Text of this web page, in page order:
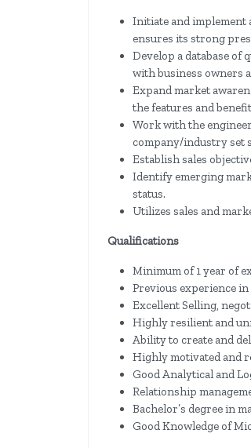
Initiate and implement
ensures its strong
Develop a database
with business owners
Expand market
the features and
Work with the
company/industry set
Establish sales
Identify emerging
status.
Utilizes sales and
Qualifications
Minimum of 1 year of
Previous experience in
Excellent Selling,
Highly resilient and
Ability to create and
Highly motivated and
Good Analytical and
Relationship
Bachelor’s degree in
Good Knowledge of